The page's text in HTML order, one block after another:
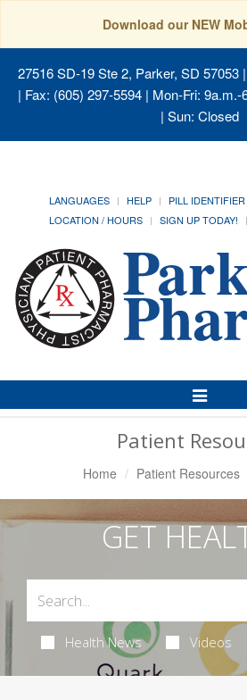
Download our NEW
27516 SD-19 Ste 2, Parker, SD 57053|
| Fax: (605) 297-5594 | Mon-Fri:
| Sun: Closed
LANGUAGES HELP PILL IDENTIFIER
LOCATION / HOURS
SIGN UP TODAY!
Toggle
Patient
Home Patient Resources
GET
Health News Videos